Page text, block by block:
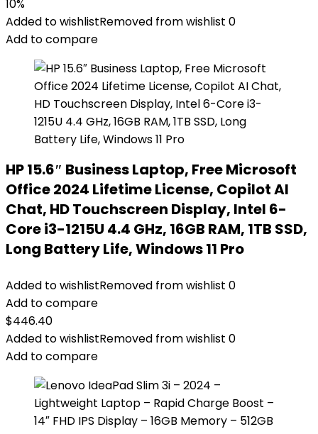
was:
$199.99.
is:
$179.99.
10%
Added to wishlistRemoved from wishlist 0
Add to compare
HP 15.6″ Business Laptop, Free Microsoft
Office 2024 Lifetime License, Copilot AI
Chat, HD Touchscreen Display, Intel 6-
Core i3-1215U 4.4 GHz, 16GB RAM, 1TB SSD,
Long Battery Life, Windows 11 Pro
Added to wishlistRemoved from wishlist 0
Add to compare
$446.40
Added to wishlistRemoved from wishlist 0
Add to compare